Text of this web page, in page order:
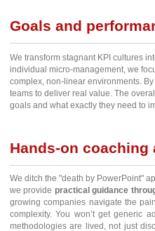
Goals and
We transform stagnant KPI cultures
individual micro-management, we
complex, non-linear environments.
teams to deliver real value. The
goals and what exactly they need to
Hands-on coaching
We ditch the "death by PowerPoint"
we provide practical guidance
growing companies navigate the
complexity. You won’t get generic
methodologies are lived, not just